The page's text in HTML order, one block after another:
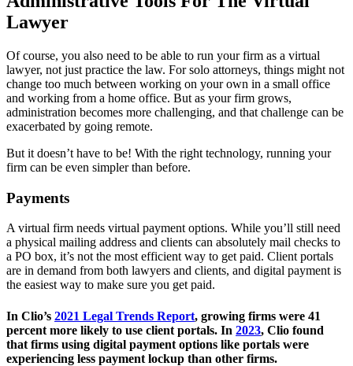
Lawyer
Of course, you also need to be able to run your firm as a virtual
lawyer, not just practice the law. For solo attorneys, things might not
change too much between working on your own in a small office
and working from a home office. But as your firm grows,
administration becomes more challenging, and that challenge can be
exacerbated by going remote.
But it doesn’t have to be! With the right technology, running your
firm can be even simpler than before.
Payments
A virtual firm needs virtual payment options. While you’ll still need
a physical mailing address and clients can absolutely mail checks to
a PO box, it’s not the most efficient way to get paid. Client portals
are in demand from both lawyers and clients, and digital payment is
the easiest way to make sure you get paid.
In Clio’s 2021 Legal Trends Report, growing firms were 41
percent more likely to use client portals. In 2023, Clio found
that firms using digital payment options like portals were
experiencing less payment lockup than other firms.